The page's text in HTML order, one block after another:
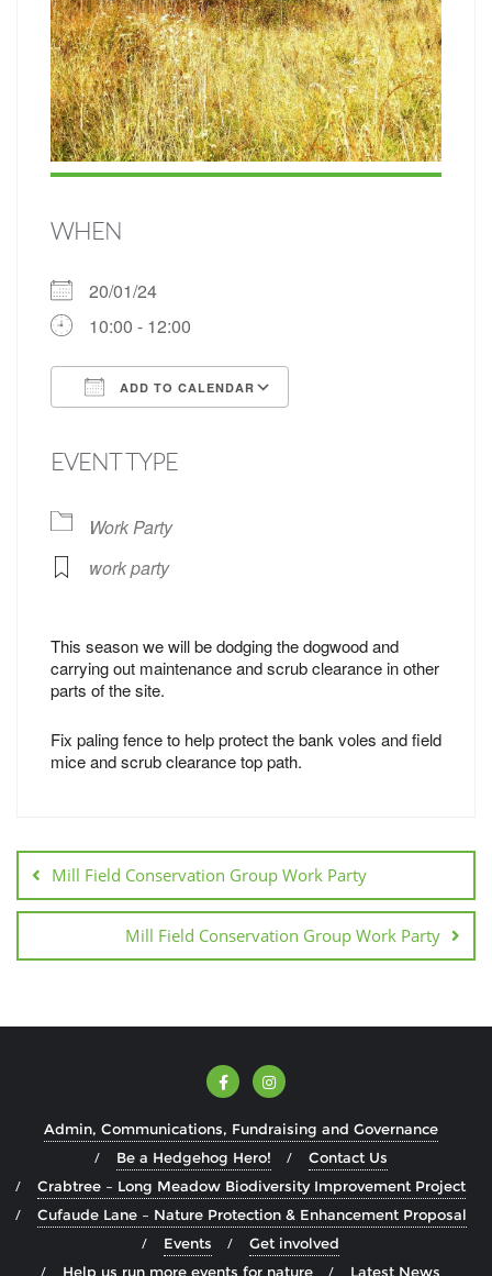
WHEN
20/01/24
10:00 - 12:00
ADD TO CALENDAR
EVENT TYPE
Work Party
work party
This season we will be dodging the dogwood and
carrying out maintenance and scrub clearance in other
parts of the site.
Fix paling fence to help protect the bank voles and field
mice and scrub clearance top path.
Mill Field Conservation Group Work Party
Mill Field Conservation Group Work Party
Admin, Communications, Fundraising and Governance
Be a Hedgehog Hero!
Contact Us
Crabtree – Long Meadow Biodiversity Improvement Project
Cufaude Lane – Nature Protection & Enhancement Proposal
Events
Get involved
Help us run more events for nature
Latest News